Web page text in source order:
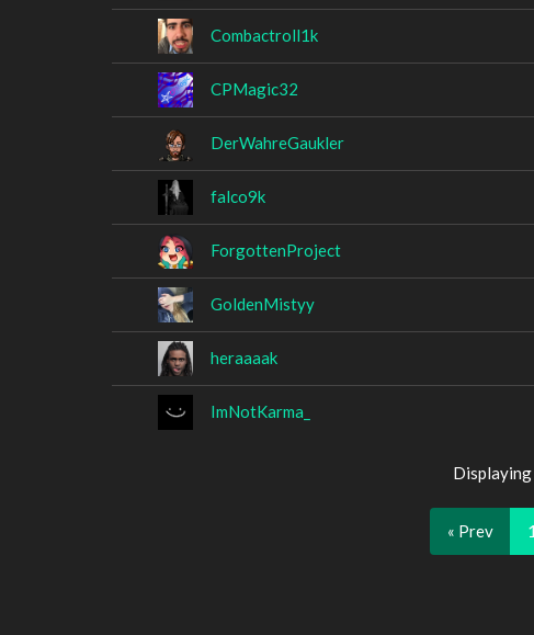
Combactroll1k
CPMagic32
DerWahreGaukler
falco9k
ForgottenProject
GoldenMistyy
heraaaak
ImNotKarma_
« Prev 1